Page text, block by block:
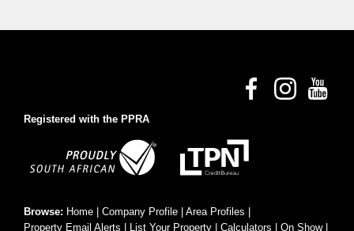
Registered with the PPRA
Browse: Home Company Profile Area Profiles
Property Email Alerts
List Your Property Calculators On Show|